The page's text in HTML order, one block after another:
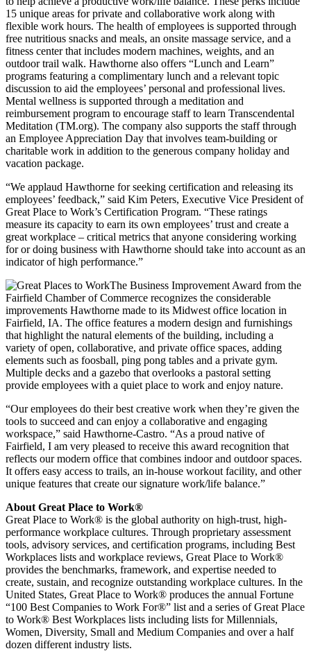
15 unique areas for private and collaborative work along with
flexible work hours. The health of employees is supported through
free nutritious snacks and meals, an onsite massage service, and a
fitness center that includes modern machines, weights, and an
outdoor trail walk. Hawthorne also offers “Lunch and Learn”
programs featuring a complimentary lunch and a relevant topic
discussion to aid the employees’ personal and professional lives.
Mental wellness is supported through a meditation and
reimbursement program to encourage staff to learn Transcendental
Meditation (TM.org). The company also supports the staff through
an Employee Appreciation Day that involves team-building or
charitable work in addition to the generous company holiday and
vacation package.
“We applaud Hawthorne for seeking certification and releasing its
employees’ feedback,” said Kim Peters, Executive Vice President of
Great Place to Work’s Certification Program. “These ratings
measure its capacity to earn its own employees’ trust and create a
great workplace – critical metrics that anyone considering working
for or doing business with Hawthorne should take into account as an
indicator of high performance.”
The Business Improvement Award from the
Fairfield Chamber of Commerce recognizes the considerable
improvements Hawthorne made to its Midwest office location in
Fairfield, IA. The office features a modern design and furnishings
that highlight the natural elements of the building, including a
variety of open, collaborative, and private office spaces, adding
elements such as foosball, ping pong tables and a private gym.
Multiple decks and a gazebo that overlooks a pastoral setting
provide employees with a quiet place to work and enjoy nature.
“Our employees do their best creative work when they’re given the
tools to succeed and can enjoy a collaborative and engaging
workspace,” said Hawthorne-Castro. “As a proud native of
Fairfield, I am very pleased to receive this award recognition that
reflects our modern office that combines indoor and outdoor spaces.
It offers easy access to trails, an in-house workout facility, and other
unique features that create our signature work/life balance.”
About Great Place to Work®
Great Place to Work® is the global authority on high-trust, high-
performance workplace cultures. Through proprietary assessment
tools, advisory services, and certification programs, including Best
Workplaces lists and workplace reviews, Great Place to Work®
provides the benchmarks, framework, and expertise needed to
create, sustain, and recognize outstanding workplace cultures. In the
United States, Great Place to Work® produces the annual Fortune
“100 Best Companies to Work For®” list and a series of Great Place
to Work® Best Workplaces lists including lists for Millennials,
Women, Diversity, Small and Medium Companies and over a half
dozen different industry lists.